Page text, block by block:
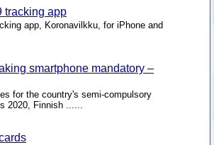
tracking app
app, Koronavilkku, for iPhone and
smartphone mandatory –
for the country's semi-compulsory
2020, Finnish ......